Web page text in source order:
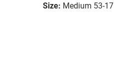
Size: Medium 53-17